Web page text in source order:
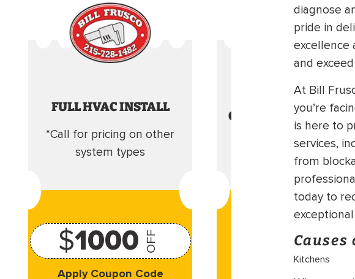
diagnose
pride in
excellence
and
At Bill
you’re
is here to
services,
from
today to
Causes
Kitchens
FULL HVAC INSTALL
*Call for pricing on other
system types
$1000 OFF
Apply Coupon Code
CAMERA AND
CLEANING
Camera & Drain
Inspection
199